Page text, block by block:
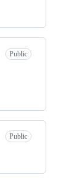
Public
Public